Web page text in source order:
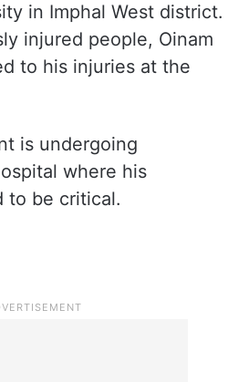
in Imphal West district.
injured people, Oinam
to his injuries at the
is undergoing
where his
to be critical.